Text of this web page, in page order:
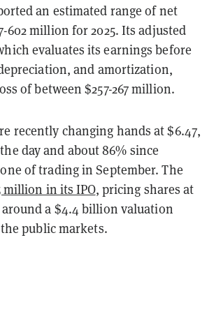
an estimated range of net
602 million for 2025. Its adjusted
evaluates its earnings before
and amortization,
of between $257-267 million.
recently changing hands at $6.47,
day and about 86% since
of trading in September. The
million in its IPO, pricing shares at
a $4.4 billion valuation
public markets.